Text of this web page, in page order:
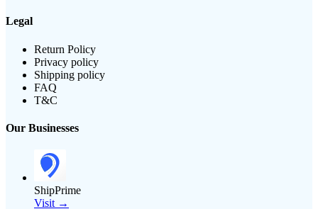
Legal
Return Policy
Privacy policy
Shipping policy
FAQ
T&C
Our Businesses
ShipPrime
Visit →